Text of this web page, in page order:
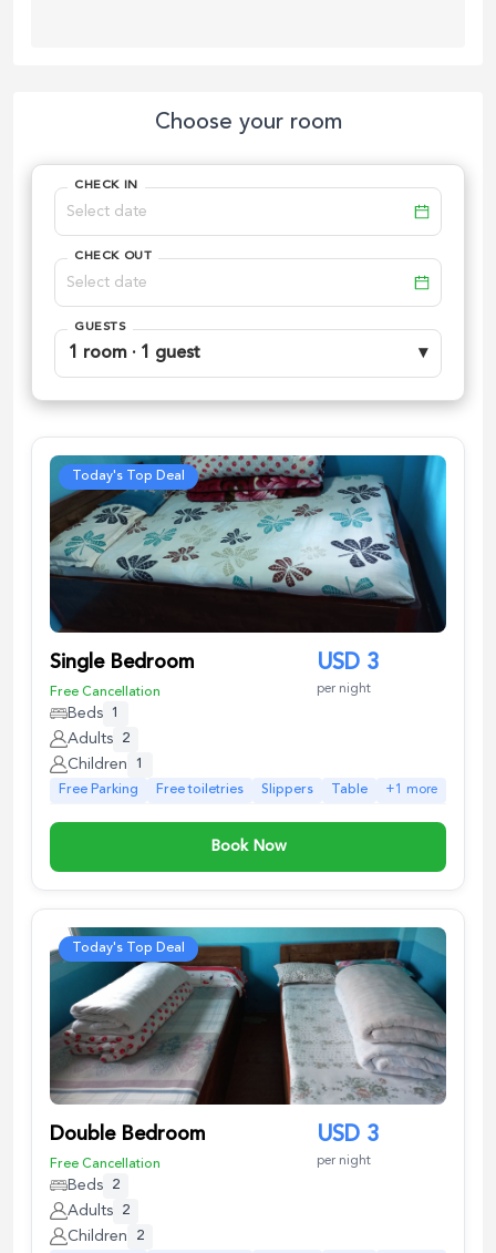
Choose your room
CHECK IN
CHECK OUT
GUESTS
1 room · 1 guest ▾
Today's Top Deal
Single Bedroom
Free Cancellation
USD 3
per night
Beds 1
Adults 2
Children
1
Free Parking
Free toiletries Slippers Table +1 more
Book Now
Today's Top Deal
Double Bedroom
Free Cancellation
USD 3
per night
Beds 2
Adults 2
Children 2